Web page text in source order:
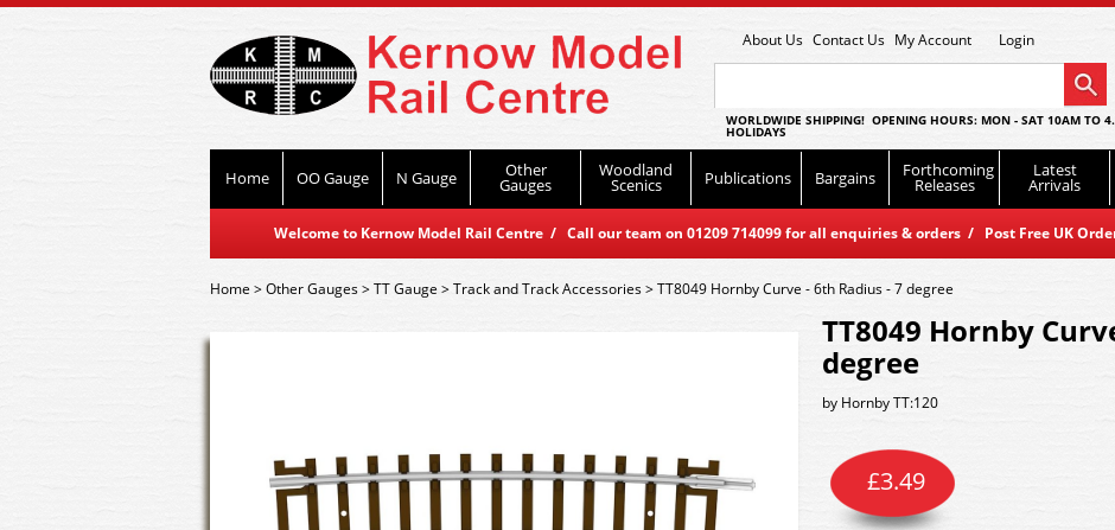
About Us Contact Us My Account Login
WORLDWIDE SHIPPING! OPENING HOURS: MON - SAT 10AM TO
HOLIDAYS
Home OO Gauge N Gauge Other
Gauges
Woodland
Scenics Publications Bargains Forthcoming
Releases
Latest
Arrivals
Welcome to Kernow Model Rail Centre / Call our team on 01209 714099 for all enquiries & orders / Post Free UK
Home>Other Gauges>TT Gauge>Track and Track Accessories>TT8049 Hornby Curve - 6th Radius - 7 degree
TT8049 Hornby
degree
by Hornby TT:120
£3.49